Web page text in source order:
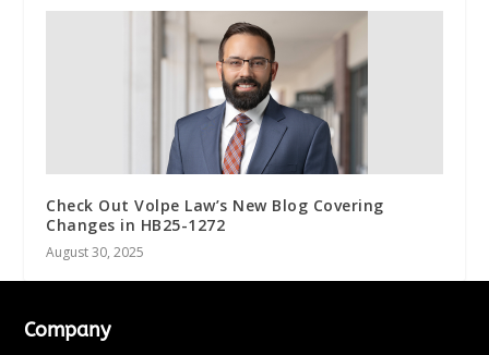
Check Out Volpe Law’s New Blog Covering
Changes in HB25-1272
August 30, 2025
Company